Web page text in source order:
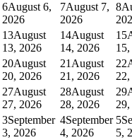
6August 6,
2026
7August 7,
2026
8
13August
13, 2026
14August
14, 2026
15
20August
20, 2026
21 August
21, 2026
22
27August
27, 2026
28August
28, 2026
29
3September
3, 2026
4September
4, 2026
5
5,